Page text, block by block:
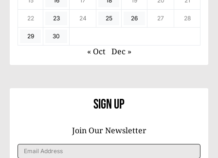
22 23 24 25 26 27 28
29 30
« Oct Dec »
Sign Up
Join Our Newsletter